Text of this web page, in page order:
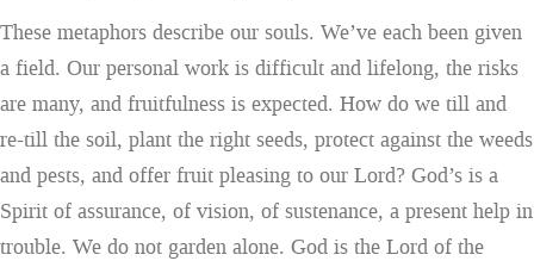
These metaphors describe our souls. We’ve each been given
a field. Our personal work is difficult and lifelong, the risks
are many, and fruitfulness is expected. How do we till and
re-till the soil, plant the right seeds, protect against the weeds
and pests, and offer fruit pleasing to our Lord? God’s is a
Spirit of assurance, of vision, of sustenance, a present help in
trouble. We do not garden alone. God is the Lord of the